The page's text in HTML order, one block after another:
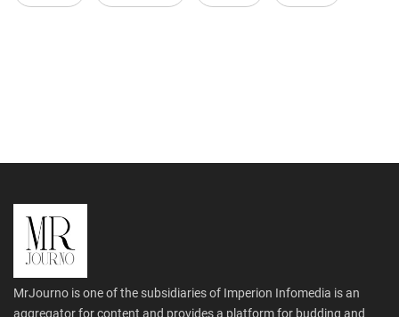
MrJourno is one of the subsidiaries of Imperion Infomedia is an
aggregator for content and provides a platform for budding and